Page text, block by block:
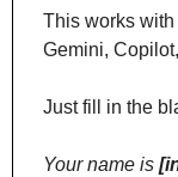
This works
Gemini,
Just fill in the
Your name is